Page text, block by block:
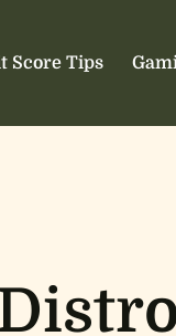
Score Tips